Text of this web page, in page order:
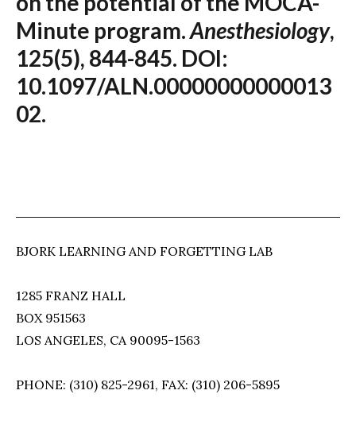
Minute program.Anesthesiology,
125(5), 844-845. DOI:
10.1097/ALN.00000000000013
02.
BJORK LEARNING AND FORGETTING LAB
1285 FRANZ HALL
BOX 951563
LOS ANGELES, CA 90095-1563
PHONE: (310) 825-2961, FAX: (310) 206-5895